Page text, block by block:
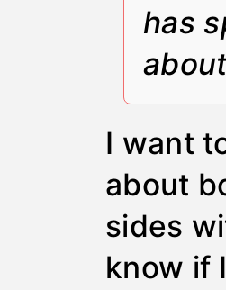
has
I want
about
sides
know if